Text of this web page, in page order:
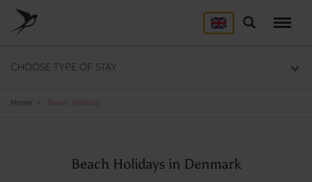
main
Search
CHOOSE TYPE OF STAY
ACCOMMODATION
Home
Beach Holidays in Denmark